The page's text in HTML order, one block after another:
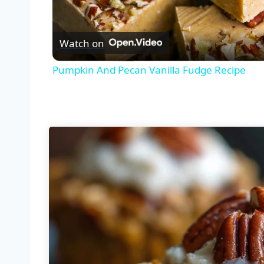
Watch on
Pumpkin And Pecan Vanilla Fudge Recipe